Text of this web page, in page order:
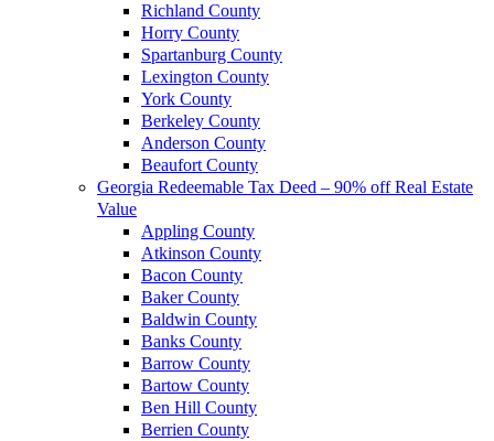
Richland County
Horry County
Spartanburg County
Lexington County
York County
Berkeley County
Anderson County
Beaufort County
Georgia Redeemable Tax Deed – 90% off Real Estate
Value
Appling County
Atkinson County
Bacon County
Baker County
Baldwin County
Banks County
Barrow County
Bartow County
Ben Hill County
Berrien County